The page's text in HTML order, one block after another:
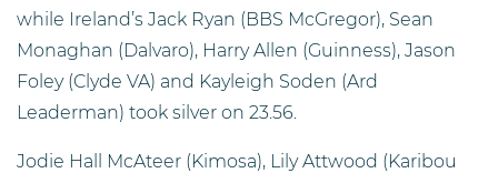
while Ireland’s Jack Ryan (BBS McGregor), Sean
Monaghan (Dalvaro), Harry Allen (Guinness), Jason
Foley (Clyde VA) and Kayleigh Soden (Ard
Leaderman) took silver on 23.56.
Jodie Hall McAteer (Kimosa), Lily Attwood (Karibou